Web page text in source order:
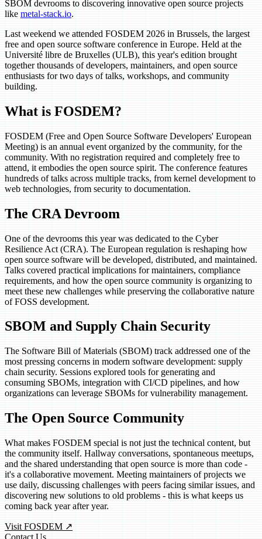
SBOM devrooms to discovering innovative open source projects
like metal-stack.io(opens in new tab)
.
Last weekend we attended FOSDEM 2026 in Brussels, the largest
free and open source software conference in Europe. Held at the
Université libre de Bruxelles (ULB), this year's edition brought
together thousands of developers, maintainers, and open source
enthusiasts for two days of talks, workshops, and community
building.
What is FOSDEM?
FOSDEM (Free and Open Source Software Developers' European
Meeting) is an annual event organized by the community, for the
community. With no registration required and completely free to
attend, it embodies the open source spirit. The conference features
hundreds of talks across multiple tracks, from kernel development to
web technologies, from security to documentation.
The CRA Devroom
One of the devrooms this year was dedicated to the Cyber
Resilience Act (CRA). The European regulation is reshaping how
open source software will be developed, distributed, and maintained.
Talks covered practical implications for maintainers, compliance
requirements, and how the open source community is organizing to
meet these new challenges while preserving the collaborative nature
of FOSS development.
SBOM and Supply Chain Security
The Software Bill of Materials (SBOM) track addressed one of the
most pressing concerns in modern software development: supply
chain security. Sessions explored tools for generating and
consuming SBOMs, integration with CI/CD pipelines, and how
organizations can leverage SBOMs for vulnerability management.
The Open Source Community
What makes FOSDEM special is not just the technical content, but
the community itself. Hallway conversations, spontaneous meetups,
and the shared understanding that open source is more than code -
it's a collaborative movement. Meeting maintainers of projects we
use daily, discussing challenges with peers facing similar issues, and
discovering new solutions to old problems - this is what keeps us
coming back year after year.
Visit FOSDEM ↗